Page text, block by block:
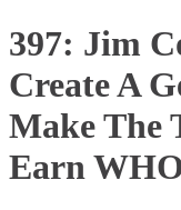
397: Jim
Create A
Make The
Earn